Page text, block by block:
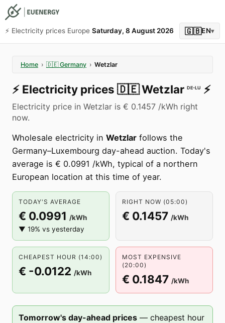
⚡️ Electricity prices Europe Saturday, 8 August 2026 🇬🇧EN▾
Home › 🇩🇪 Germany › Wetzlar
⚡️ Electricity prices 🇩🇪Wetzlar DE-LU ⚡️
Electricity price in Wetzlar is € 0.1457 /kWh right
now.
Wholesale electricity in Wetzlar follows the
Germany–Luxembourg day-ahead auction. Today's
average is € 0.0991 /kWh, typical of a northern
European location at this time of year.
TODAY'S AVERAGE
€ 0.0991 /kWh
▼ 19% vs yesterday
RIGHT NOW (05:00)
€ 0.1457 /kWh
CHEAPEST HOUR (14:00)
€ -0.0122 /kWh
MOST EXPENSIVE
(20:00)
€ 0.1847 /kWh
Tomorrow's day-ahead prices — cheapest hour